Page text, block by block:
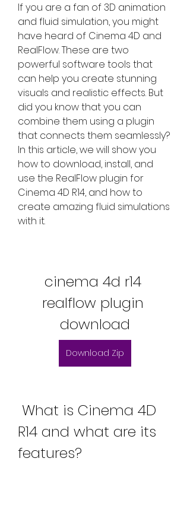
If you are a fan of 3D animation
and fluid simulation, you might
have heard of Cinema 4D and
RealFlow. These are two
powerful software tools that
can help you create stunning
visuals and realistic effects. But
did you know that you can
combine them using a plugin
that connects them seamlessly?
In this article, we will show you
how to download, install, and
use the RealFlow plugin for
Cinema 4D R14, and how to
create amazing fluid simulations
with it.
cinema 4d r14
realflow plugin
download
Download Zip
R14 and what are its
features?